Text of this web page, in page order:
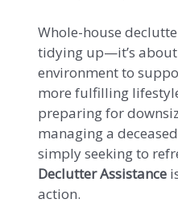
Whole-house
tidying up—it’s
environment to
more fulfilling
preparing for
managing a
simply seeking to
Declutter Assistance
action.